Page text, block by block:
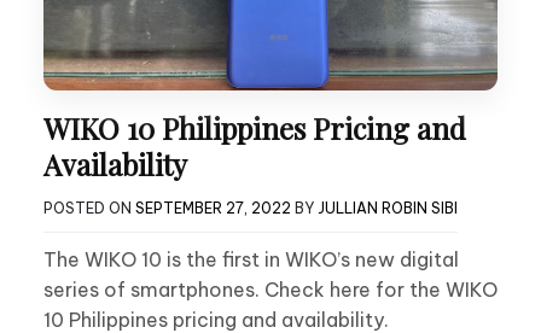
WIKO 10 Philippines Pricing and
Availability
POSTED ON SEPTEMBER 27, 2022 BY JULLIAN ROBIN SIBI
The WIKO 10 is the first in WIKO’s new digital
series of smartphones. Check here for the WIKO
10 Philippines pricing and availability.